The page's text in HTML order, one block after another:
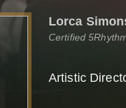
Lorca
Certified
Artistic